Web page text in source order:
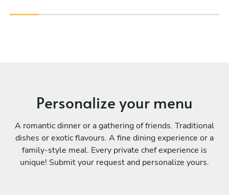
Personalize your menu
A romantic dinner or a gathering of friends. Traditional
dishes or exotic flavours. A fine dining experience or a
family-style meal. Every private chef experience is
unique! Submit your request and personalize yours.